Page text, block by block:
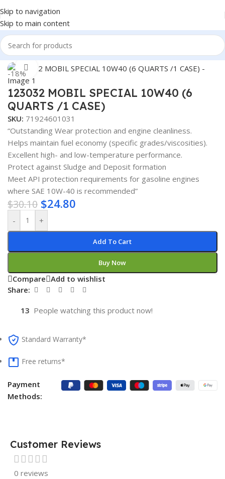
Skip to navigation
Skip to main content
Home/Lubricants
-18%
Click to enlarge
123032 MOBIL SPECIAL 10W40 (6
QUARTS /1 CASE)
SKU: 71924601031
“Outstanding Wear protection and engine cleanliness.
Helps maintain fuel economy (specific grades/viscosities).
Excellent high- and low-temperature performance.
Protect against Sludge and Deposit formation
Meet API protection requirements for gasoline engines
where SAE 10W-40 is recommended”
$30.10 $24.80
- +
Add To Cart
Buy Now
Compare Add to wishlist
Share:
13 People watching this product now!
Standard Warranty*
Free returns*
Payment
Methods:
Customer Reviews
0 reviews